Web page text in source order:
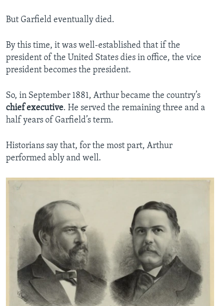
But Garfield eventually died.
By this time, it was well-established that if the
president of the United States dies in office, the vice
president becomes the president.
So, in September 1881, Arthur became the country’s
chief executive. He served the remaining three and a
half years of Garfield’s term.
Historians say that, for the most part, Arthur
performed ably and well.